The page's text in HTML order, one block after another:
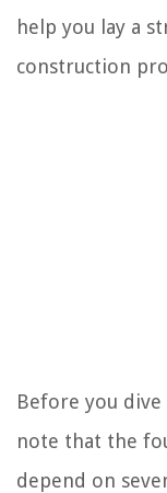
help you lay a
construction
Before you
note that the
depend on